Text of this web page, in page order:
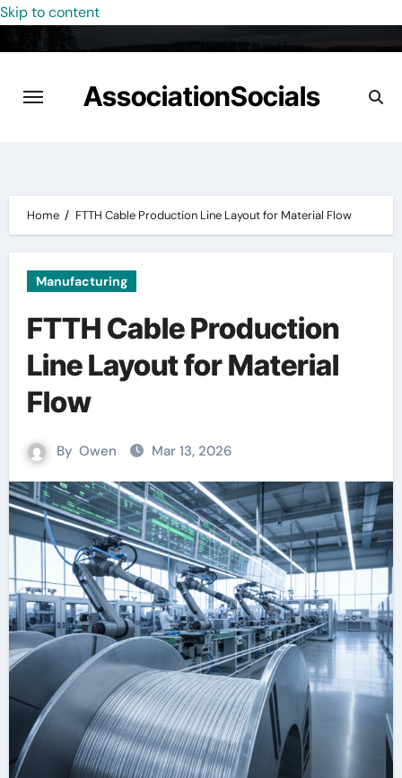
Skip to content
AssociationSocials
Home FTTH Cable Production Line Layout for Material Flow
Manufacturing
FTTH Cable Production
Line Layout for Material
Flow
By Owen Mar 13, 2026